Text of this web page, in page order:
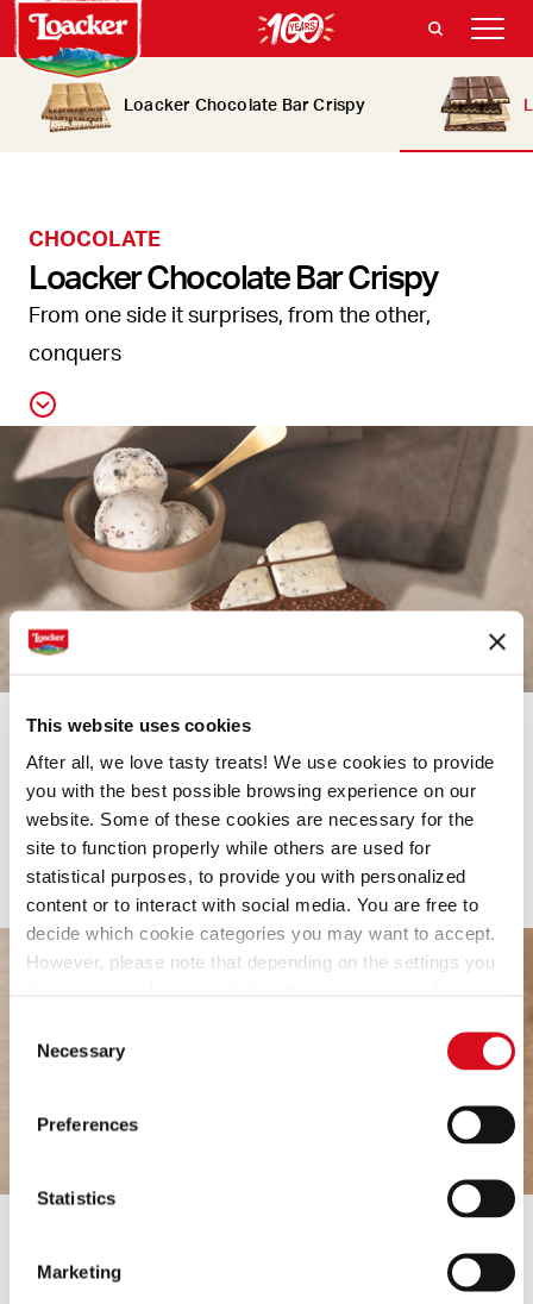
This website uses cookies
After all, we love tasty treats! We use cookies to provide
you with the best possible browsing experience on our
website. Some of these cookies are necessary for the
site to function properly while others are used for
statistical purposes, to provide you with personalized
content or to interact with social media. You are free to
decide which cookie categories you may want to accept.
However, please note that depending on the settings you
Selection
Necessary
Preferences
Statistics
Marketing
Loacker Chocolate Bar Crispy
CHOCOLATE
Loacker Chocolate Bar Crispy
From one side it surprises, from the other,
conquers
CHOCOLATE
Loacker Chocolate Bar Creme
A new level of creaminess